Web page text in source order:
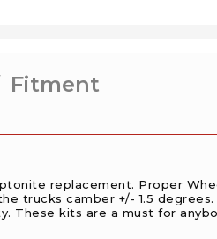
Fitment
replacement. Proper
trucks camber +/- 1.5
These kits are a must for